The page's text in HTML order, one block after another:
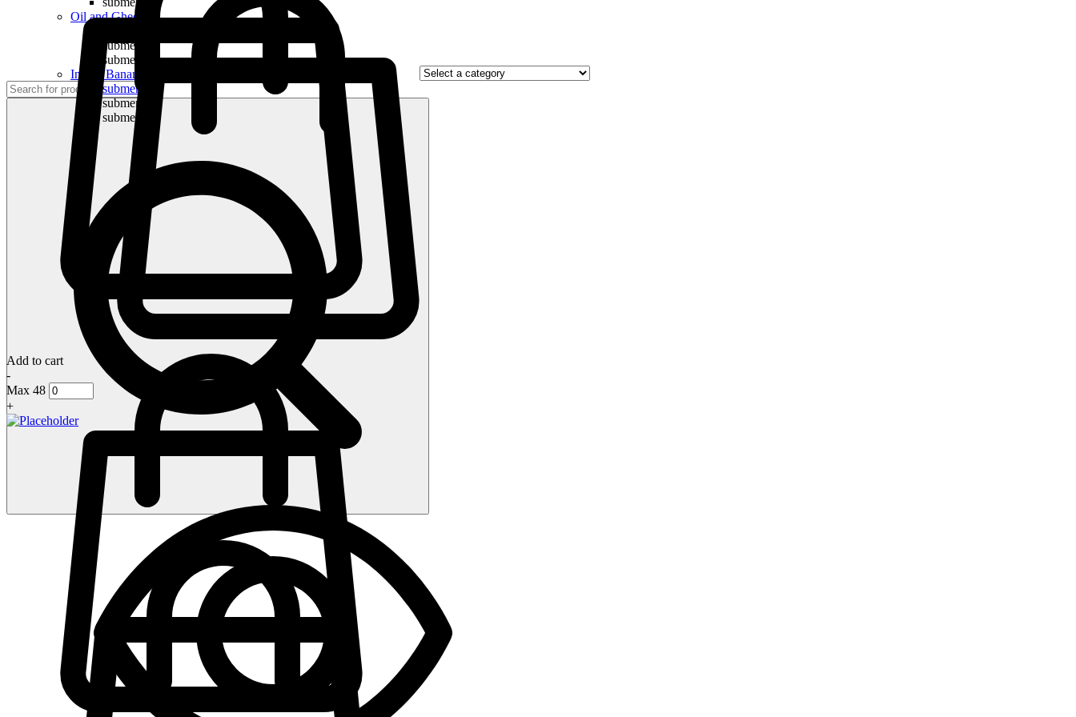
Oil and Ghee
submenu
submenu
Indian Bananas
submenu
submenu
submenu
Add to cart
-
Max 48
+